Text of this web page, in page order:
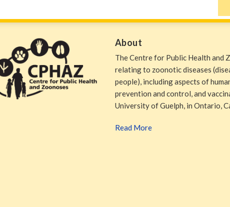
About
The Centre for Public Health and
relating to zoonotic diseases
people), including aspects of
prevention and control, and
University of Guelph, in Ontario,
Read More